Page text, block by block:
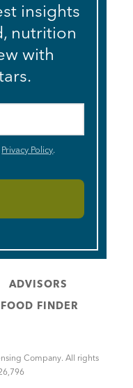
insights
nutrition
with
Privacy Policy.
ADVISORS
FOOD FINDER
Company. All rights